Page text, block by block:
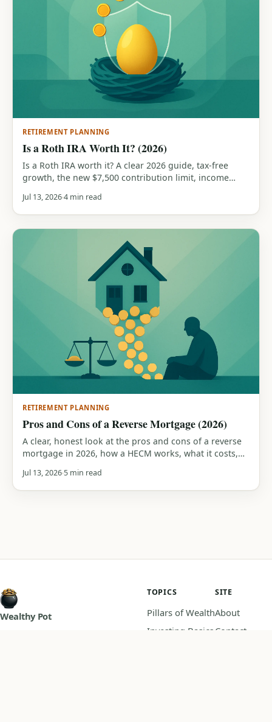
RETIREMENT PLANNING
Is a Roth IRA Worth It? (2026)
Is a Roth IRA worth it? A clear 2026 guide, tax-free
growth, the new $7,500 contribution limit, income
IRA wins instead. With a free calculator.
Jul 13, 20264 min read
RETIREMENT PLANNING
Pros and Cons of a Reverse Mortgage (2026)
A clear, honest look at the pros and cons of a reverse
mortgage in 2026, how a HECM works, what it costs,
home or your heirs' inheritance.
Jul 13, 20265 min read
Wealthy Pot
TOPICS
Pillars of Wealth
Investing Basics
SITE
About
Contact